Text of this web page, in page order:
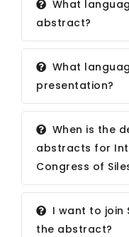
GALLERY
ARCHIVE
What
abstract?
What
presentation?
When is the
abstracts for
Congress of
I want to join
the abstract?